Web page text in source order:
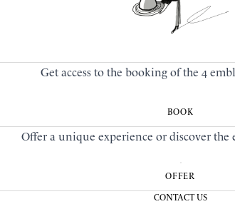
Get access to the booking of the 4
Offer a unique experience or discover the
CONTACT US